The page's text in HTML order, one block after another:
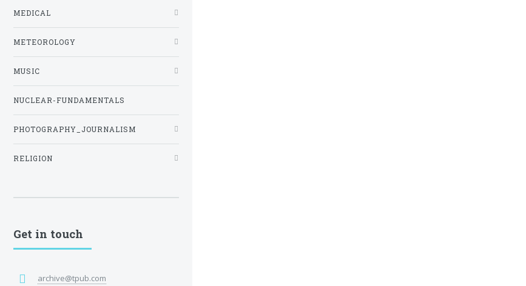
MEDICAL
METEOROLOGY
MUSIC
NUCLEAR-FUNDAMENTALS
PHOTOGRAPHY_JOURNALISM
RELIGION
Get in touch
archive@tpub.com